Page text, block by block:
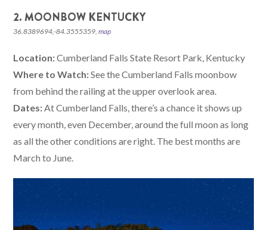
2. MOONBOW KENTUCKY
36.8389694,-84.3555359,map
Location:Cumberland Falls State Resort Park, Kentucky
Where to Watch:See the Cumberland Falls moonbow
from behind the railing at the upper overlook area.
Dates: At Cumberland Falls, there’s a chance it shows up
every month, even December, around the full moon as long
as all the other conditions are right. The best months are
March to June.